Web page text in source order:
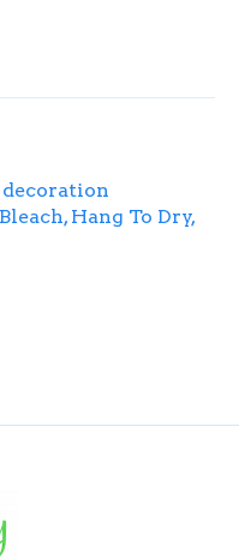
decoration
Hang To Dry,